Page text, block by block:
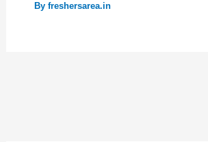
By freshersarea.in